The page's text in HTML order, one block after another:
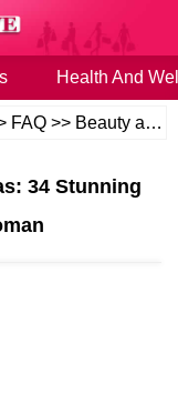
Health And
FAQ >> Beauty and Health
34 Stunning